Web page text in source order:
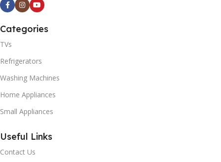
Categories
TVs
Refrigerators
Washing Machines
Home Appliances
Small Appliances
Useful Links
Contact Us